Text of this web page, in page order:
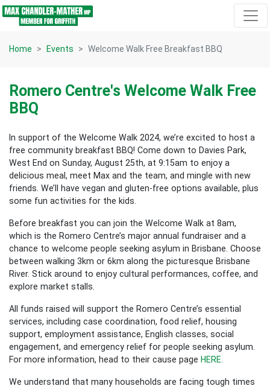
Skip navigation
Home Events Welcome Walk Free Breakfast BBQ
Romero Centre's Welcome Walk Free
BBQ
In support of the Welcome Walk 2024, we’re excited to host a
free community breakfast BBQ! Come down to Davies Park,
West End on Sunday, August 25th, at 9:15am to enjoy a
delicious meal, meet Max and the team, and mingle with new
friends. We’ll have vegan and gluten-free options available, plus
some fun activities for the kids.
Before breakfast you can join the Welcome Walk at 8am,
which is the Romero Centre’s major annual fundraiser and a
chance to welcome people seeking asylum in Brisbane. Choose
between walking 3km or 6km along the picturesque Brisbane
River. Stick around to enjoy cultural performances, coffee, and
explore market stalls.
All funds raised will support the Romero Centre’s essential
services, including case coordination, food relief, housing
support, employment assistance, English classes, social
engagement, and emergency relief for people seeking asylum.
For more information, head to their cause page HERE
We understand that many households are facing tough times